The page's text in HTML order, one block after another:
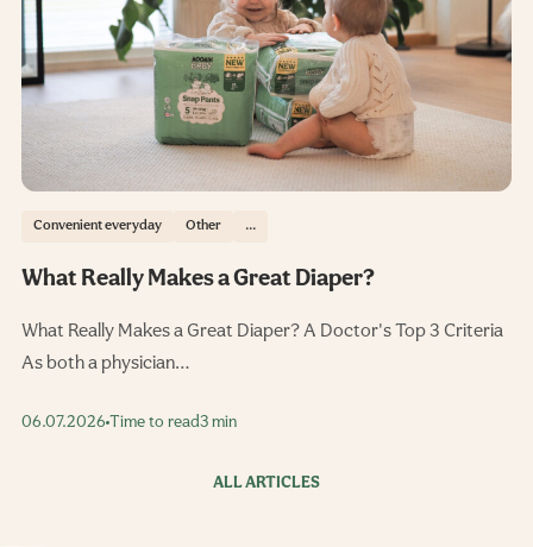
Convenient everyday Other ...
What Really Makes a Great Diaper?
What Really Makes a Great Diaper? A Doctor's Top 3 Criteria
As both a physician…
06.07.2026 Time to read3 min
ALL ARTICLES